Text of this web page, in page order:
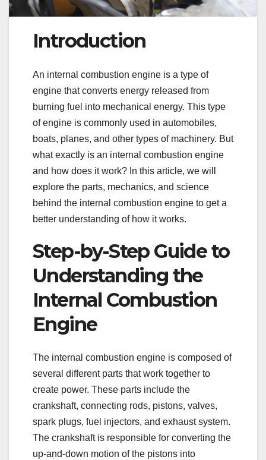
Introduction
An internal combustion engine is a type of
engine that converts energy released from
burning fuel into mechanical energy. This type
of engine is commonly used in automobiles,
boats, planes, and other types of machinery. But
what exactly is an internal combustion engine
and how does it work? In this article, we will
explore the parts, mechanics, and science
behind the internal combustion engine to get a
better understanding of how it works.
Step-by-Step Guide to
Understanding the
Internal Combustion
Engine
The internal combustion engine is composed of
several different parts that work together to
create power. These parts include the
crankshaft, connecting rods, pistons, valves,
spark plugs, fuel injectors, and exhaust system.
The crankshaft is responsible for converting the
up-and-down motion of the pistons into